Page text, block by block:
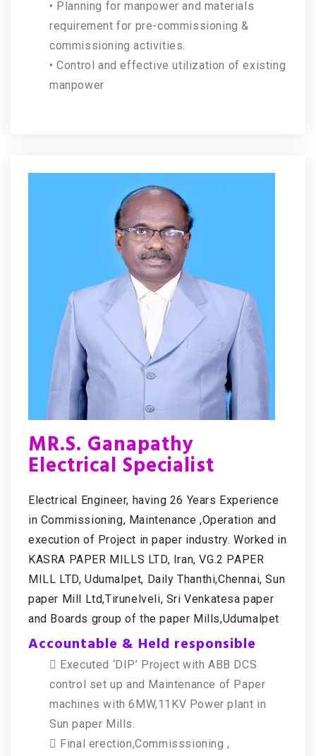
• Planning for manpower and materials
requirement for pre-commissioning &
commissioning activities.
• Control and effective utilization of existing
manpower
MR.S. Ganapathy
Electrical Specialist
Electrical Engineer, having 26 Years Experience
in Commissioning, Maintenance ,Operation and
execution of Project in paper industry. Worked in
KASRA PAPER MILLS LTD, Iran, VG.2 PAPER
MILL LTD, Udumalpet, Daily Thanthi,Chennai, Sun
paper Mill Ltd,Tirunelveli, Sri Venkatesa paper
and Boards group of the paper Mills,Udumalpet
Accountable & Held responsible
 Executed ‘DIP’ Project with ABB DCS
control set up and Maintenance of Paper
machines with 6MW,11KV Power plant in
Sun paper Mills.
 Final erection,Commisssioning ,